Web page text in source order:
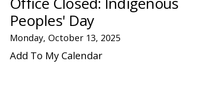
Peoples' Day
Monday, October 13, 2025
Add To My Calendar